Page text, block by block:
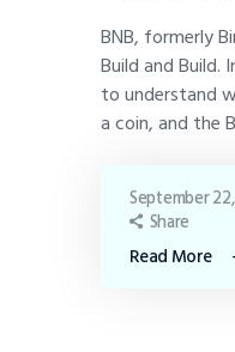
BNB, formerly
Build and Build.
to understand
a coin, and the
Read More
September
Share